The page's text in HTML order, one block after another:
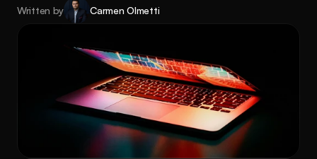
About Frameworks Services
Written by Carmen Olmetti